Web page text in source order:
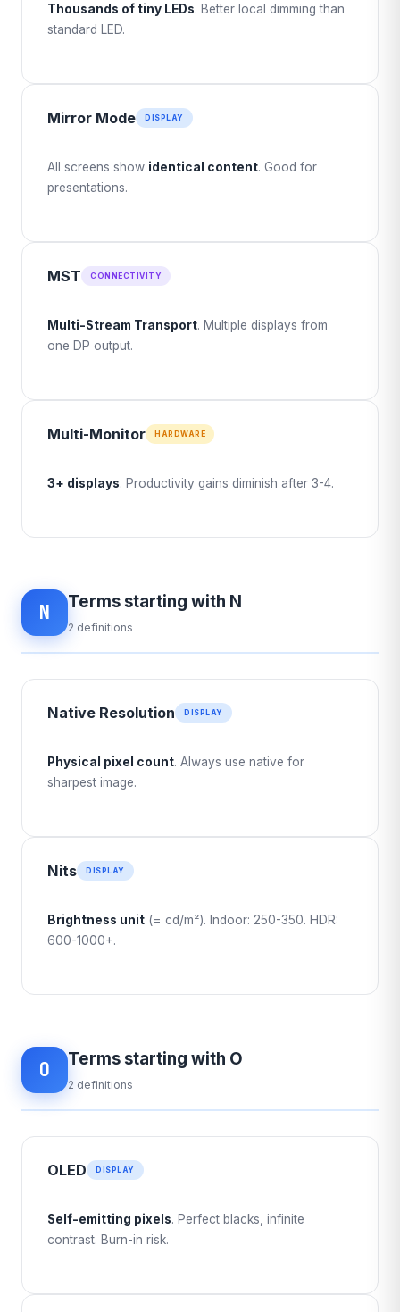
Thousands of tiny LEDs. Better local dimming than
standard LED.
Mirror Mode DISPLAY
All screens show identical content. Good for
presentations.
MST CONNECTIVITY
Multi-Stream Transport. Multiple displays from
one DP output.
Multi-Monitor HARDWARE
3+ displays. Productivity gains diminish after 3-4.
N Terms starting with N
2 definitions
Native Resolution DISPLAY
Physical pixel count. Always use native for
sharpest image.
Nits DISPLAY
Brightness unit (= cd/m²). Indoor: 250-350. HDR:
600-1000+.
O Terms starting with O
2 definitions
OLED DISPLAY
Self-emitting pixels. Perfect blacks, infinite
contrast. Burn-in risk.